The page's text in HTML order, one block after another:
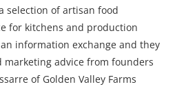
selection of artisan food
for kitchens and production
information exchange and they
advice from founders
of Golden Valley Farms